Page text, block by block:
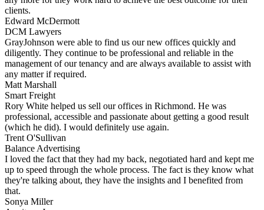
clients.
Edward McDermott
DCM Lawyers
GrayJohnson were able to find us our new offices quickly and
diligently. They continue to be professional and reliable in the
management of our tenancy and are always available to assist with
any matter if required.
Matt Marshall
Smart Freight
Rory White helped us sell our offices in Richmond. He was
professional, accessible and passionate about getting a good result
(which he did). I would definitely use again.
Trent O'Sullivan
Balance Advertising
I loved the fact that they had my back, negotiated hard and kept me
up to speed through the whole process. The fact is they know what
they're talking about, they have the insights and I benefited from
that.
Sonya Miller